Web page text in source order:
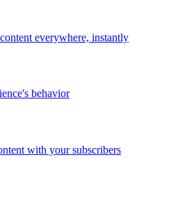
everywhere, instantly
behavior
with your subscribers